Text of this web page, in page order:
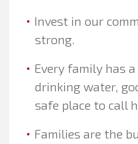
Invest in our
strong.
Every family has
drinking water,
safe place to call
Families are the